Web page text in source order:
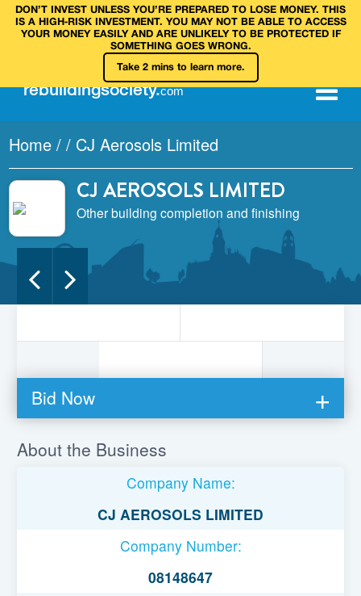
DON’T INVEST UNLESS YOU’RE PREPARED TO LOSE MONEY. THIS
IS A HIGH‑RISK INVESTMENT. YOU MAY NOT BE ABLE TO ACCESS
YOUR MONEY EASILY AND ARE UNLIKELY TO BE PROTECTED IF
SOMETHING GOES WRONG.
Take 2 mins to learn more.
rebuildingsociety.com
Home / / CJ Aerosols Limited
CJ AEROSOLS LIMITED
Other building completion and finishing
Bid Now
You must be logged in to bid on this loan.
Register to lend
Username or Email Address
About the Business
Company Name:
CJ AEROSOLS LIMITED
Company Number:
08148647